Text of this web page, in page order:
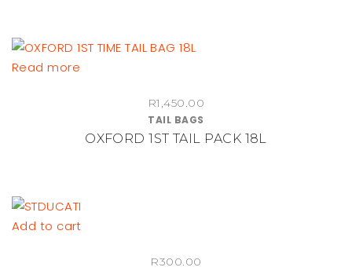
Read more
R1,450.00
TAIL BAGS
OXFORD 1ST TAIL PACK 18L
Add to cart
R300.00